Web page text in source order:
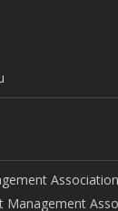
Management